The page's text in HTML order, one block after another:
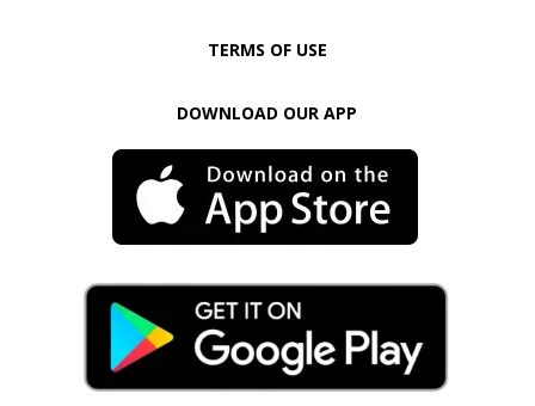
TERMS OF USE
DOWNLOAD OUR APP